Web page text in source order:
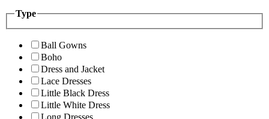
Type
Ball Gowns
Boho
Dress and Jacket
Lace Dresses
Little Black Dress
Little White Dress